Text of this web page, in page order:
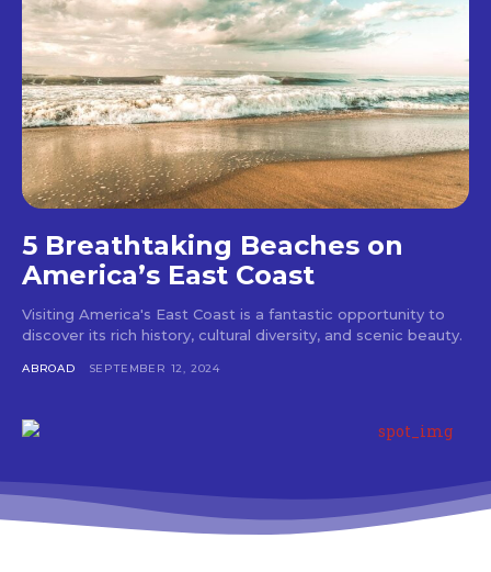
5 Breathtaking Beaches on
America’s East Coast
Visiting America's East Coast is a fantastic opportunity to
discover its rich history, cultural diversity, and scenic beauty.
ABROAD SEPTEMBER 12, 2024